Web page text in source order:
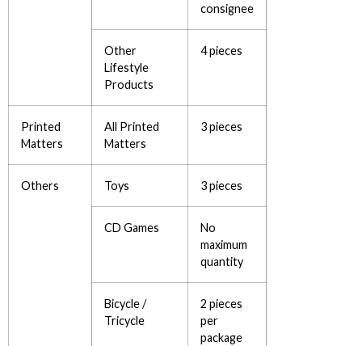
consignee
Other
Lifestyle
Products
4 pieces
Printed
Matters
All Printed
Matters
3 pieces
Others Toys 3 pieces
CD Games
No
maximum
quantity
Bicycle /
Tricycle
2 pieces
per
package